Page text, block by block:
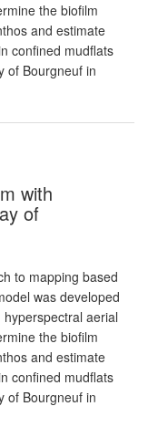
the biofilm
and estimate
confined mudflats
of Bourgneuf in
with
of
to mapping based
was developed
aerial
the biofilm
and estimate
confined mudflats
of Bourgneuf in